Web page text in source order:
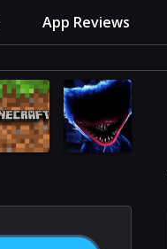
App Reviews